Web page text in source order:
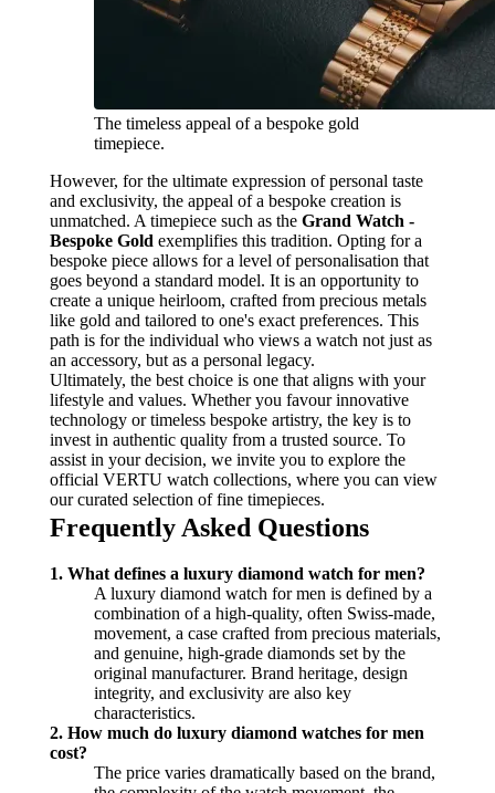
The timeless appeal of a bespoke gold
timepiece.
However, for the ultimate expression of personal taste
and exclusivity, the appeal of a bespoke creation is
unmatched. A timepiece such as the Grand Watch -
Bespoke Gold exemplifies this tradition. Opting for a
bespoke piece allows for a level of personalisation that
goes beyond a standard model. It is an opportunity to
create a unique heirloom, crafted from precious metals
like gold and tailored to one's exact preferences. This
path is for the individual who views a watch not just as
an accessory, but as a personal legacy.
Ultimately, the best choice is one that aligns with your
lifestyle and values. Whether you favour innovative
technology or timeless bespoke artistry, the key is to
invest in authentic quality from a trusted source. To
assist in your decision, we invite you to explore the
official VERTU watch collections, where you can view
our curated selection of fine timepieces.
Frequently Asked Questions
1. What defines a luxury diamond watch for men?
A luxury diamond watch for men is defined by a
combination of a high-quality, often Swiss-made,
movement, a case crafted from precious materials,
and genuine, high-grade diamonds set by the
original manufacturer. Brand heritage, design
integrity, and exclusivity are also key
characteristics.
2. How much do luxury diamond watches for men
cost?
The price varies dramatically based on the brand,